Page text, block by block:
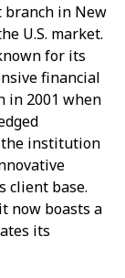
branch in New
U.S. market.
for its
financial
in 2001 when
the institution
client base.
now boasts a
its